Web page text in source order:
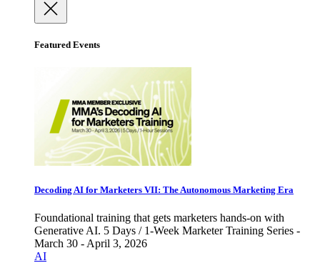
Featured Events
Decoding AI for Marketers VII: The Autonomous Marketing Era
Foundational training that gets marketers hands-on with
Generative AI. 5 Days / 1-Week Marketer Training Series -
March 30 - April 3, 2026
AI